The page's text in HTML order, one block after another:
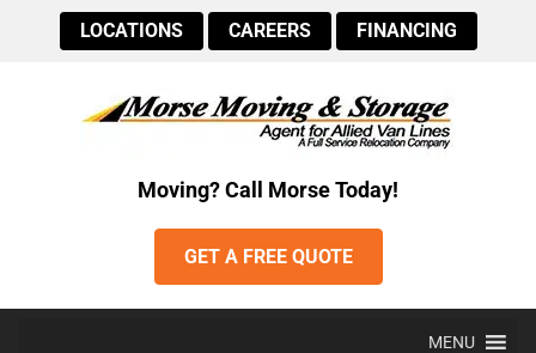
LOCATIONS CAREERS FINANCING
Moving? Call Morse Today!
GET A FREE QUOTE
MENU